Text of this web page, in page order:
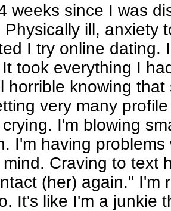
weeks since I was
Physically ill, anxiety
I try online dating.
took everything I
horrible knowing
very many
I'm blowing
I'm having
Craving to text
(her) again." I'm
It's like I'm a junkie